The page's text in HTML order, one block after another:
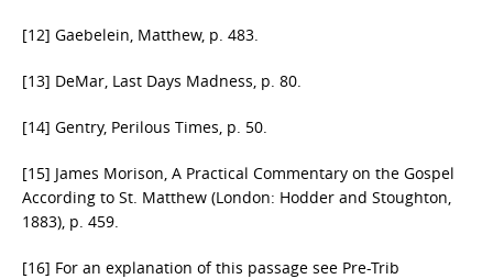
[12] Gaebelein, Matthew, p. 483.
[13] DeMar, Last Days Madness, p. 80.
[14] Gentry, Perilous Times, p. 50.
[15] James Morison, A Practical Commentary on the Gospel
According to St. Matthew (London: Hodder and Stoughton,
1883), p. 459.
[16] For an explanation of this passage see Pre-Trib